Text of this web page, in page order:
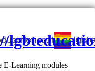
E-Learning modules